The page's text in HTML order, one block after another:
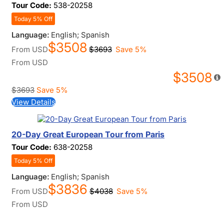
Tour Code: 538-20258
Today 5% Off
Language: English; Spanish
From USD$3508 $3693 Save 5%
From USD
$3508
$3693 Save 5%
View Details
20-Day Great European Tour from Paris
Tour Code: 638-20258
Today 5% Off
Language: English; Spanish
From USD$3836 $4038 Save 5%
From USD